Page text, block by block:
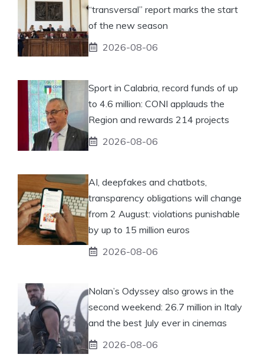
“transversal” report marks the start
of the new season
2026-08-06
Sport in Calabria, record funds of up
to 4.6 million: CONI applauds the
Region and rewards 214 projects
2026-08-06
AI, deepfakes and chatbots,
transparency obligations will change
from 2 August: violations punishable
by up to 15 million euros
2026-08-06
Nolan’s Odyssey also grows in the
second weekend: 26.7 million in Italy
and the best July ever in cinemas
2026-08-06